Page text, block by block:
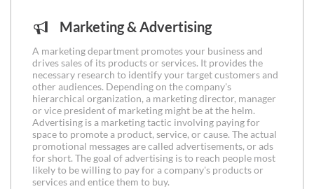
Marketing & Advertising
A marketing department promotes your business and
drives sales of its products or services. It provides the
necessary research to identify your target customers and
other audiences. Depending on the company's
hierarchical organization, a marketing director, manager
or vice president of marketing might be at the helm.
Advertising is a marketing tactic involving paying for
space to promote a product, service, or cause. The actual
promotional messages are called advertisements, or ads
for short. The goal of advertising is to reach people most
likely to be willing to pay for a company's products or
services and entice them to buy.